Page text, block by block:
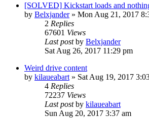
[SOLVED] Kickstart loads and
by Belxjander» Mon Aug 21, 2017
2 Replies
67601 Views
Last postby Belxjander
Sat Aug 26, 2017 11:29 pm
Weird drive content
by kilaueabart » Sat Aug 19, 2017
4 Replies
72237 Views
Last postby kilaueabart
Sun Aug 20, 2017 3:37 am